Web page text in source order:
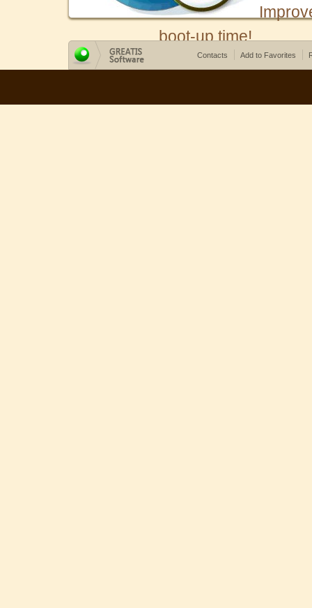
boot-up time!
Contacts Add to Favorites